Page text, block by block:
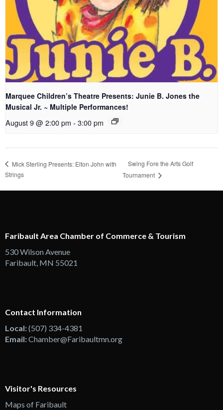
Marquee Children’s Theatre Presents: Junie B. Jones the
Musical Jr. ~ Multiple Performances!
August 9 @ 2:00 pm - 3:00 pm
Mick Sterling Presents: Elton John with
Strings
Swing Fore the Arts Golf
Tournament
Faribault Area Chamber of Commerce & Tourism
530 Wilson Avenue
Faribault, MN 55021
Contact Information
Local:(507) 334-4381
Email:Chamber@Faribaultmn.org
Visitor's Resources
Maps of Faribault